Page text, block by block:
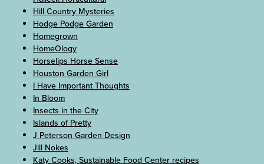
Hill Country Mysteries
Hodge Podge Garden
Homegrown
HomeOlogy
Horselips Horse Sense
Houston Garden Girl
I Have Important Thoughts
In Bloom
Insects in the City
Islands of Pretty
J Peterson Garden Design
Jill Nokes
Katy Cooks, Sustainable Food Center recipes